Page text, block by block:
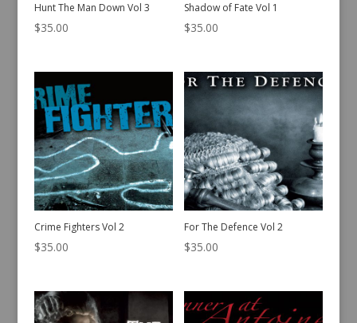
Hunt The Man Down Vol 3
$35.00
Shadow of Fate Vol 1
$35.00
Crime Fighters Vol 2
$35.00
For The Defence Vol 2
$35.00